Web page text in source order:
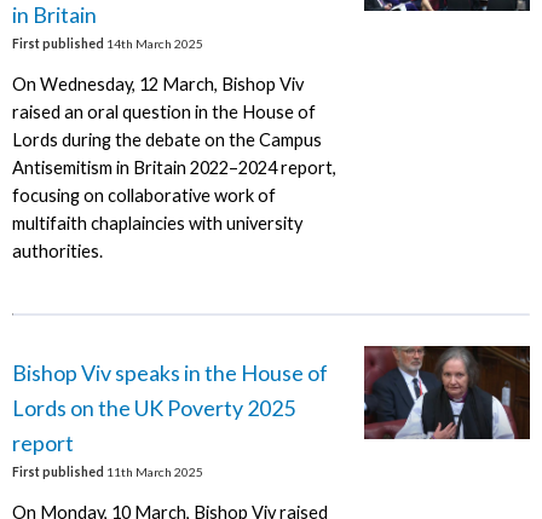
in Britain
First published 14th March 2025
On Wednesday, 12 March, Bishop Viv
raised an oral question in the House of
Lords during the debate on the Campus
Antisemitism in Britain 2022–2024 report,
focusing on collaborative work of
multifaith chaplaincies with university
authorities.
Bishop Viv speaks in the House of
Lords on the UK Poverty 2025
report
First published 11th March 2025
On Monday, 10 March, Bishop Viv raised